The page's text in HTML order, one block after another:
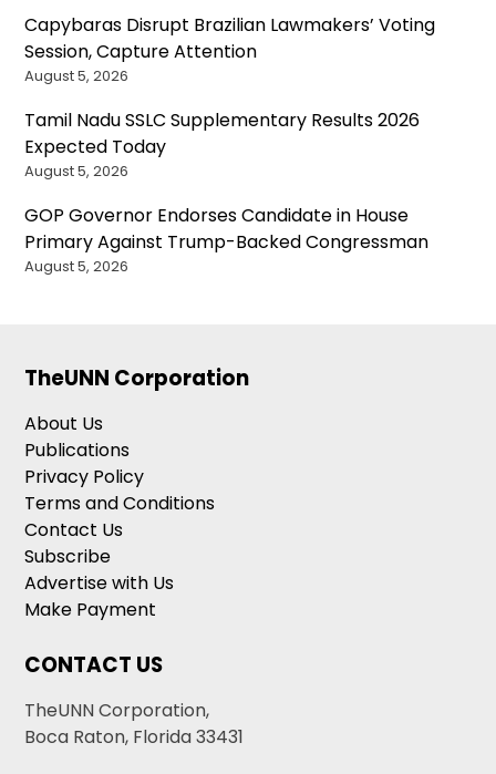
Capybaras Disrupt Brazilian Lawmakers’ Voting
Session, Capture Attention
August 5, 2026
Tamil Nadu SSLC Supplementary Results 2026
Expected Today
August 5, 2026
GOP Governor Endorses Candidate in House
Primary Against Trump-Backed Congressman
August 5, 2026
TheUNN Corporation
About Us
Publications
Privacy Policy
Terms and Conditions
Contact Us
Subscribe
Advertise with Us
Make Payment
CONTACT US
TheUNN Corporation,
Boca Raton, Florida 33431